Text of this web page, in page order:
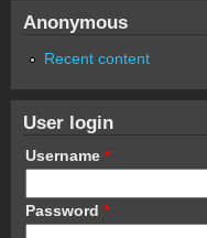
Anonymous
Recent content
User login
Username *
Password *